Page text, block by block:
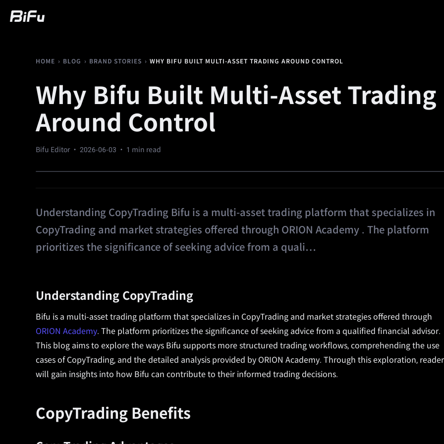
HOME › BLOG › BRAND STORIES › WHY BIFU BUILT MULTI-ASSET TRADING AROUND CONTROL
Why Bifu Built Multi-Asset Trading
Around Control
Bifu Editor · 2026-06-03 · 1 min read
Understanding CopyTrading Bifu is a multi-asset trading platform that specializes in
CopyTrading and market strategies offered through ORION Academy . The platform
prioritizes the significance of seeking advice from a quali…
Understanding CopyTrading
Bifu is a multi-asset trading platform that specializes in CopyTrading and market strategies offered through
ORION Academy. The platform prioritizes the significance of seeking advice from a qualified financial advisor.
This blog aims to explore the ways Bifu supports more structured trading workflows, comprehending the use
cases of CopyTrading, and the detailed analysis provided by ORION Academy. Through this exploration,
will gain insights into how Bifu can contribute to their informed trading decisions.
CopyTrading Benefits